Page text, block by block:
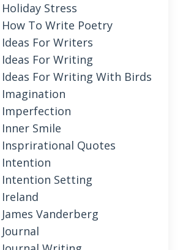
Holiday Stress
How To Write Poetry
Ideas For Writers
Ideas For Writing
Ideas For Writing With Birds
Imagination
Imperfection
Inner Smile
Insprirational Quotes
Intention
Intention Setting
Ireland
James Vanderberg
Journal